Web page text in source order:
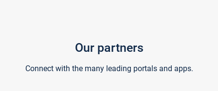
Our partners
Connect with the many leading portals and apps.